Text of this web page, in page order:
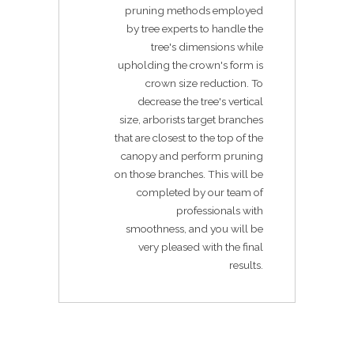
pruning methods employed
by tree experts to handle the
tree's dimensions while
upholding the crown's form is
crown size reduction. To
decrease the tree's vertical
size, arborists target branches
that are closest to the top of the
canopy and perform pruning
on those branches. This will be
completed by our team of
professionals with
smoothness, and you will be
very pleased with the final
results.